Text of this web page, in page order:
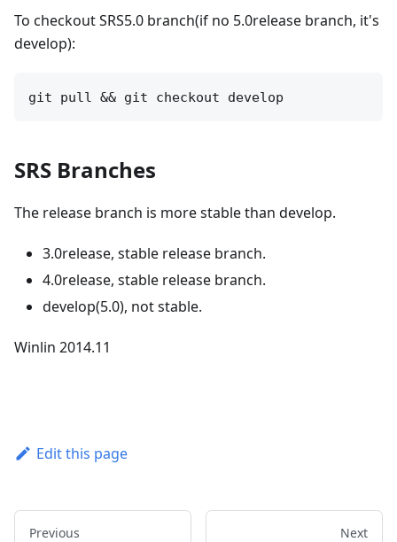
To checkout SRS5.0 branch(if no 5.0release branch, it's
develop):
SRS Branches
The release branch is more stable than develop.
3.0release, stable release branch.
4.0release, stable release branch.
develop(5.0), not stable.
Winlin 2014.11
Edit this page
Previous Next